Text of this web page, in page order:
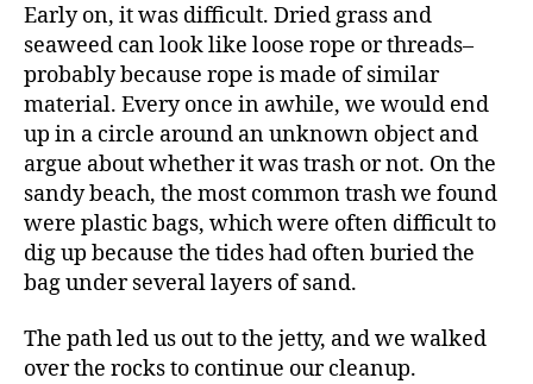
Early on, it was difficult. Dried grass and
seaweed can look like loose rope or threads–
probably because rope is made of similar
material. Every once in awhile, we would end
up in a circle around an unknown object and
argue about whether it was trash or not. On the
sandy beach, the most common trash we found
were plastic bags, which were often difficult to
dig up because the tides had often buried the
bag under several layers of sand.
The path led us out to the jetty, and we walked
over the rocks to continue our cleanup.